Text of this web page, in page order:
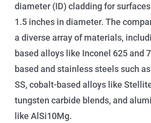
diameter (ID) cladding for
1.5 inches in diameter. The
a diverse array of materials,
based alloys like Inconel 625 and
based and stainless steels such
SS, cobalt-based alloys like
tungsten carbide blends, and
like AlSi10Mg.